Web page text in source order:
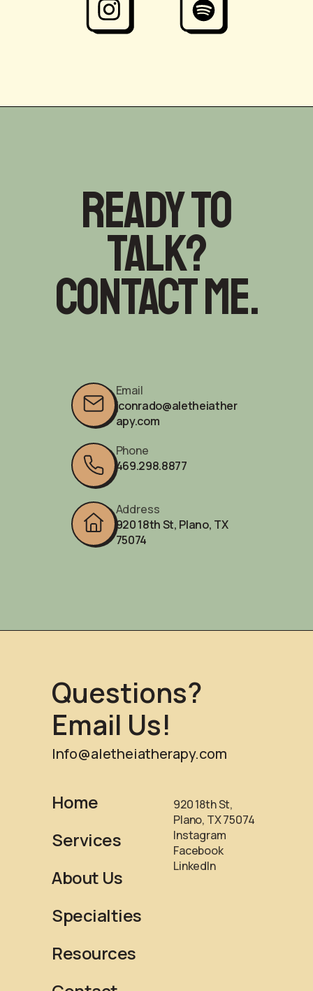
Ready to
talk?
Contact me.
Email
jconrado@aletheiather
apy.com
Phone
469.298.8877‬
Address
920 18th St, Plano, TX
75074
Home
Services
About Us
Specialties
Resources
920 18th St,
Plano, TX 75074
Instagram
Facebook
LinkedIn
Questions?
Email Us!
Info@aletheiatherapy.com